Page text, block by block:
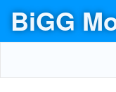
BiGG